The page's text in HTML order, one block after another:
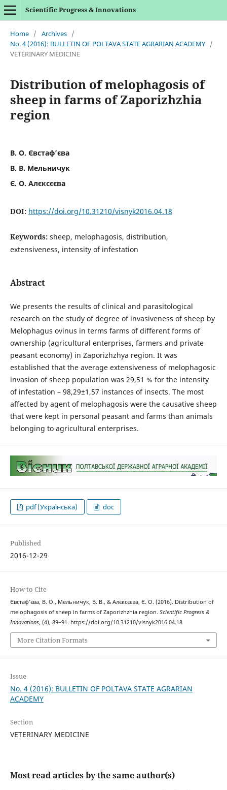
Scientific Progress & Innovations
Home / Archives /
No. 4 (2016): BULLETIN OF POLTAVA STATE AGRARIAN ACADEMY /
VETERINARY MEDICINE
Distribution of melophagosis of
sheep in farms of Zaporizhzhia
region
В. О. Євстаф’єва
В. В. Мельничук
Є. О. Алєксєєва
DOI: https://doi.org/10.31210/visnyk2016.04.18
Keywords: sheep, melophagosis, distribution,
extensiveness, intensity of infestation
Abstract
We presents the results of clinical and parasitological
research on the study of degree of invasiveness of sheep by
Melophagus ovinus in terms farms of different forms of
ownership (agricultural enterprises, farmers and private
peasant economy) in Zaporizhzhya region. It was
established that the average extensiveness of melophagosic
invasion of sheep population was 29,51 % for the intensity
of infestation – 98,29±1,57 instances of insects. The most
affected by agent of melophagosis were the causative sheep
that were kept in personal peasant and farms than animals
belonging to agricultural enterprises.
pdf (Українська) doc
Published
2016-12-29
How to Cite
Євстаф’єва, В. О., Мельничук, В. В., & Алєксєєва, Є. О. (2016). Distribution of
melophagosis of sheep in farms of Zaporizhzhia region. Scientific Progress &
Innovations, (4), 89–91. https://doi.org/10.31210/visnyk2016.04.18
More Citation Formats
Issue
No. 4 (2016): BULLETIN OF POLTAVA STATE AGRARIAN
ACADEMY
Section
VETERINARY MEDICINE
Most read articles by the same author(s)